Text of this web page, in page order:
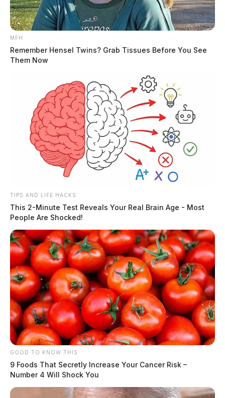
THE GUARDIAN
The Scioto Valley Guardian is the #1 local news
source for the Scioto Valley.
More by The Guardian
MFH
Remember Hensel Twins? Grab Tissues Before You See
Them Now
TIPS AND LIFE HACKS
This 2-Minute Test Reveals Your Real Brain Age - Most
People Are Shocked!
GOOD TO KNOW THIS
9 Foods That Secretly Increase Your Cancer Risk –
Number 4 Will Shock You